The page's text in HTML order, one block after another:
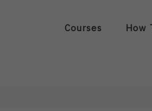
Courses How